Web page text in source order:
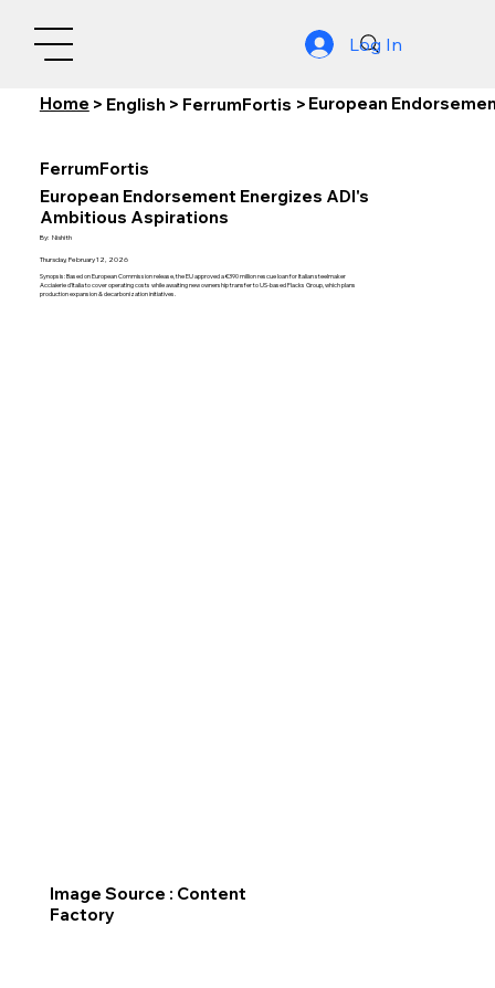
Log In
Home > English > FerrumFortis > European
FerrumFortis
European Endorsement Energizes ADI's
Ambitious Aspirations
By: Nishith
Thursday, February 12, 2026
Synopsis: Based on European Commission release, the EU approved a €390 million rescue loan for Italian steelmaker
Acciaierie d'Italia to cover operating costs while awaiting new ownership transfer to US-based Flacks Group, which plans
production expansion & decarbonization initiatives.
Image Source : Content
Factory